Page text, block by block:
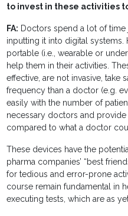
to invest in these activities
FA: Doctors spend a lot of
inputting it into digital systems.
portable (i.e., wearable or
help them in their activities.
effective, are not invasive, take
frequency than a doctor (e.g.
easily with the number of
necessary doctors and
compared to what a doctor
These devices have the
pharma companies’ “best
for tedious and error-prone
course remain fundamental in
executing tests, which are as